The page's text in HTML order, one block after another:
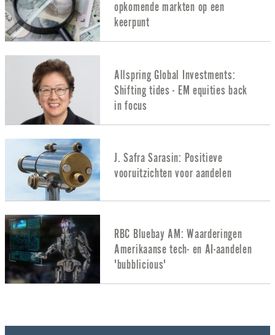
opkomende markten op een
keerpunt
Allspring Global Investments:
Shifting tides - EM equities back
in focus
J. Safra Sarasin: Positieve
vooruitzichten voor aandelen
RBC Bluebay AM: Waarderingen
Amerikaanse tech- en AI-aandelen
'bubblicious'